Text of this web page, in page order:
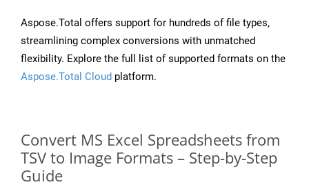
Aspose.Total offers support for hundreds of file types,
streamlining complex conversions with unmatched
flexibility. Explore the full list of supported formats on the
Aspose.Total Cloud platform.
Convert MS Excel Spreadsheets from
TSV to Image Formats – Step-by-Step
Guide